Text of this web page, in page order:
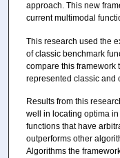
approach. This new
current multimodal
This research used the
of classic benchmark
compare this framework
represented classic and
Results from this
well in locating optima
functions that have
outperforms other
Algorithms the